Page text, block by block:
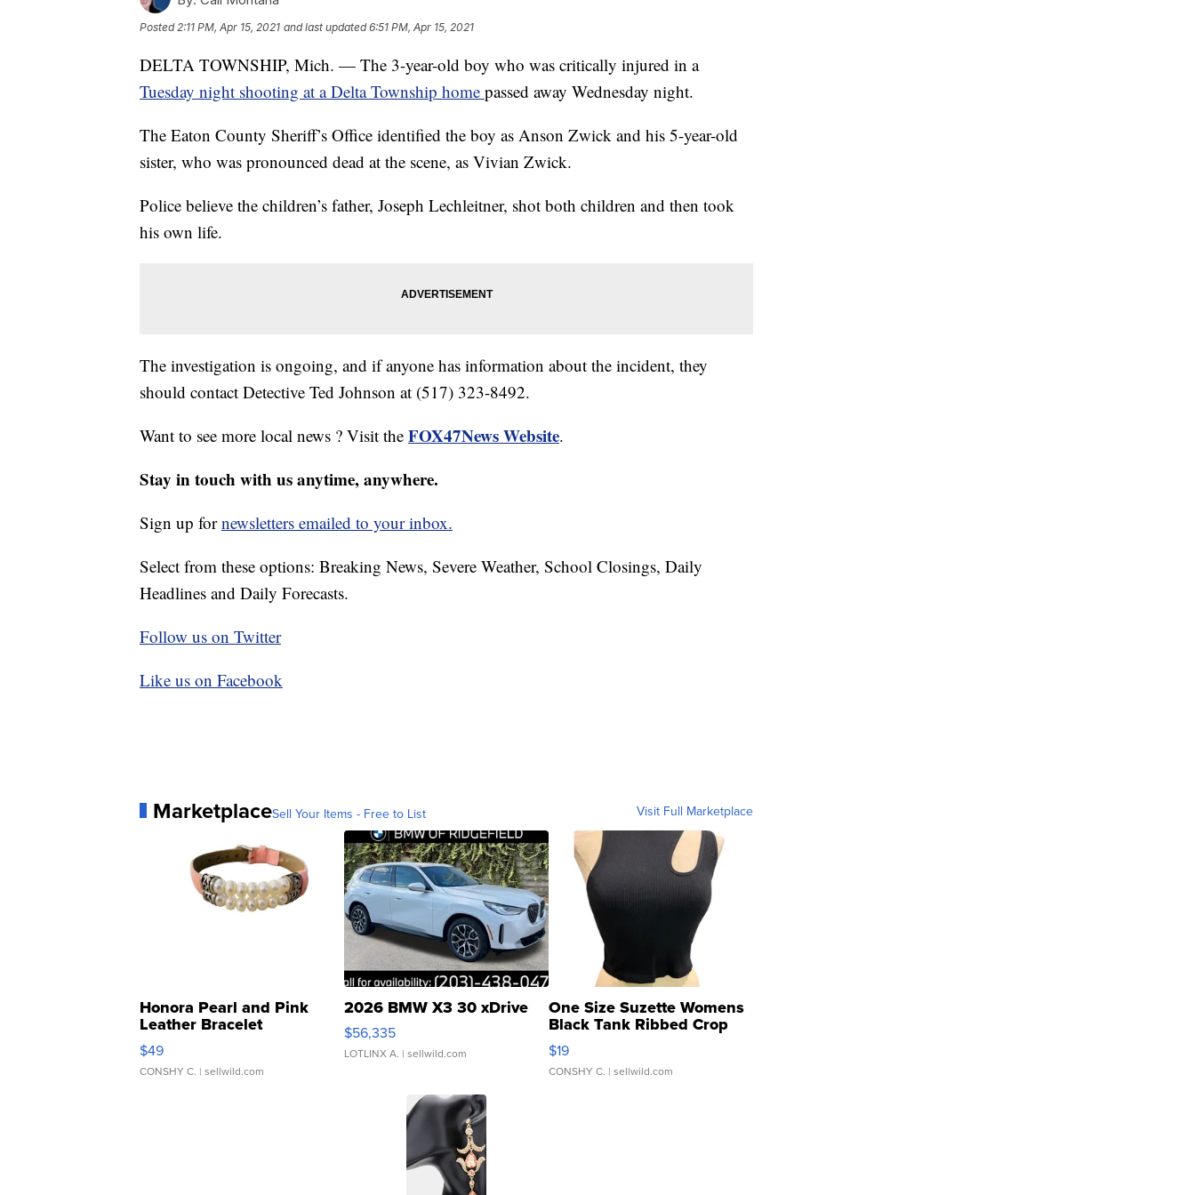
Posted 2:11 PM, Apr 15, 2021 and last updated 6:51 PM, Apr 15, 2021
DELTA TOWNSHIP, Mich. — The 3-year-old boy who was critically injured in a
Tuesday night shooting at a Delta Township home passed away Wednesday night.
The Eaton County Sheriff’s Office identified the boy as Anson Zwick and his 5-year-old
sister, who was pronounced dead at the scene, as Vivian Zwick.
Police believe the children’s father, Joseph Lechleitner, shot both children and then took
his own life.
The investigation is ongoing, and if anyone has information about the incident, they
should contact Detective Ted Johnson at (517) 323-8492.
Want to see more local news ? Visit the FOX47News Website.
Stay in touch with us anytime, anywhere.
Sign up fornewsletters emailed to your inbox.
Select from these options: Breaking News, Severe Weather, School Closings, Daily
Headlines and Daily Forecasts.
Follow us on Twitter
Like us on Facebook
MarketplaceSell Your Items - Free to List Visit Full Marketplace
Honora Pearl and Pink
Leather Bracelet
Adjustable Buckle Clo...
$49
CONSHY C. | sellwild.com
2026 BMW X3 30 xDrive
$56,335
LOTLINX A. | sellwild.com
One Size Suzette Womens
Black Tank Ribbed Crop
Asymmetrical ...
$19
CONSHY C. | sellwild.com